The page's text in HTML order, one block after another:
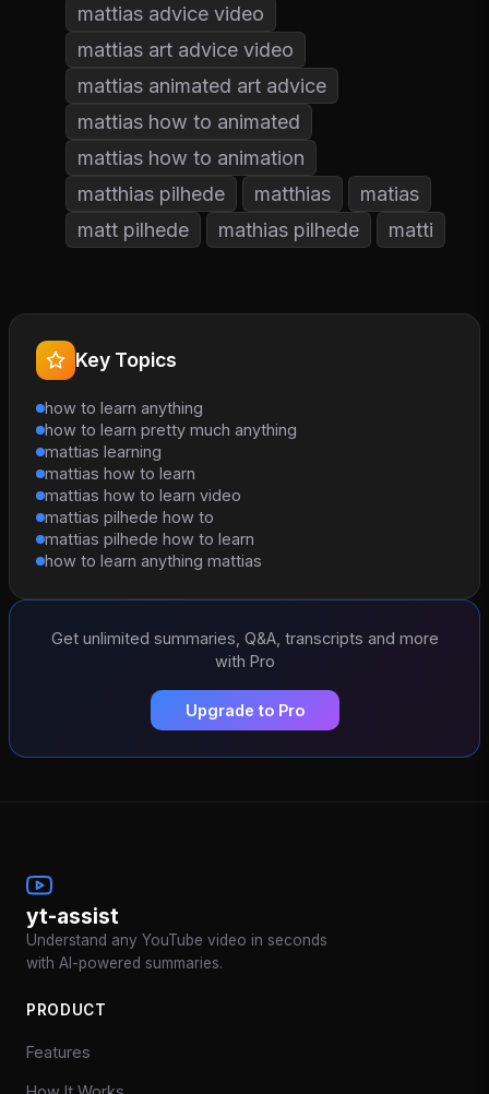
mattias advice video
mattias art advice video
mattias animated art advice
mattias how to animated
mattias how to animation
matthias pilhede
matthias
matias
matt pilhede
mathias pilhede matti
Key Topics
how to learn anything
how to learn pretty much anything
mattias learning
mattias how to learn
mattias how to learn video
mattias pilhede how to
mattias pilhede how to learn
how to learn anything mattias
Get unlimited summaries, Q&A, transcripts and more
with Pro
Upgrade to Pro
yt-assist
Understand any YouTube video in seconds
with AI-powered summaries.
PRODUCT
Features